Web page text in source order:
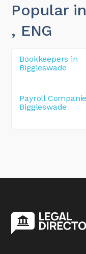
Popular
, ENG
Bookkeepers in
Biggleswade
Payroll
Biggleswade